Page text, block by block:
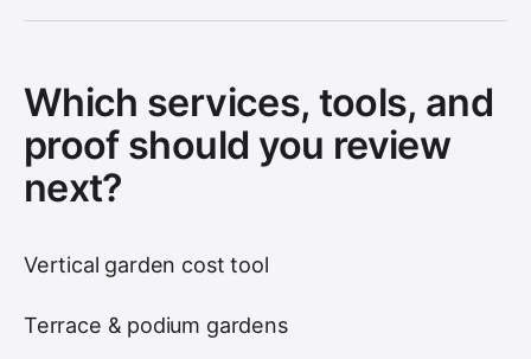
Which services, tools, and
proof should you review
next?
Vertical garden cost tool
Terrace & podium gardens